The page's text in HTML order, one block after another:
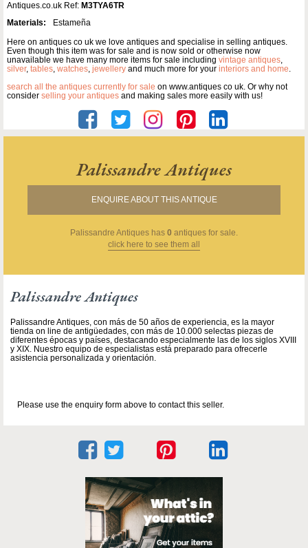
Antiques.co.uk Ref: M3TYA6TR
Materials:
Estameña
Here on antiques co uk we love antiques and specialise in selling antiques.
Even though this item was for sale and is now sold or otherwise now
unavailable we have many more items for sale including vintage antiques,
silver, tables, watches, jewellery and much more for your interiors and home.
search all the antiques currently for sale on www.antiques co uk. Or why not
consider selling your antiques and making sales more easily with us!
Palissandre Antiques
ENQUIRE ABOUT THIS ANTIQUE
Palissandre Antiques has 0 antiques for sale.
click here to see them all
Palissandre Antiques
Palissandre Antiques, con más de 50 años de experiencia, es la mayor
tienda on line de antigüedades, con más de 10.000 selectas piezas de
diferentes épocas y países, destacando especialmente las de los siglos XVIII
y XIX. Nuestro equipo de especialistas está preparado para ofrecerle
asistencia personalizada y orientación.
Please use the enquiry form above to contact this seller.